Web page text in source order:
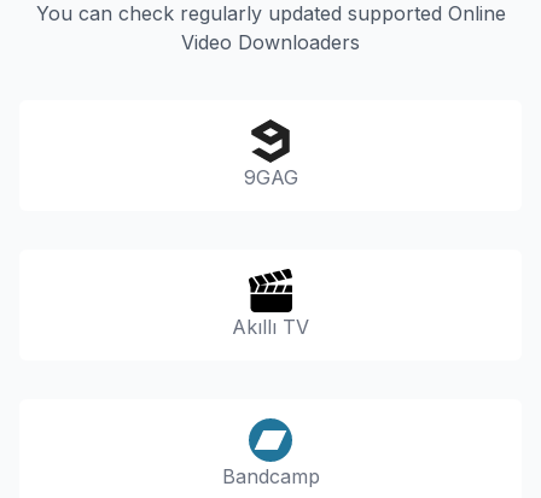
You can check regularly updated supported Online
Video Downloaders
9GAG
Akıllı TV
Bandcamp